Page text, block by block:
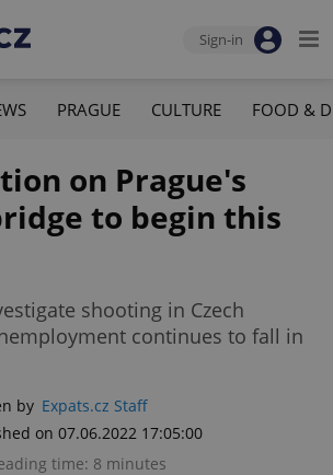
Sign-in
PRAGUE CULTURE FOOD &
on Prague's
to begin this
shooting in Czech
continues to fall in
by Expats.cz Staff
on 07.06.2022 17:05:00
time: 8 minutes